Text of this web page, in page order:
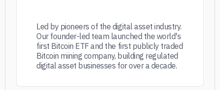
Led by pioneers of the digital asset industry.
Our founder-led team launched the world's
first Bitcoin ETF and the first publicly traded
Bitcoin mining company, building regulated
digital asset businesses for over a decade.